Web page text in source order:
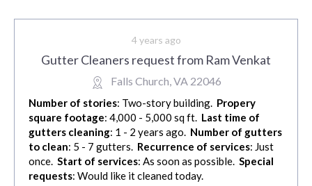
4 years ago
Gutter Cleaners request from Ram Venkat
Falls Church, VA 22046
Number of stories: Two-story building. Propery
square footage: 4,000 - 5,000 sq ft. Last time of
gutters cleaning: 1 - 2 years ago. Number of gutters
to clean: 5 - 7 gutters. Recurrence of services: Just
once. Start of services: As soon as possible. Special
requests: Would like it cleaned today.